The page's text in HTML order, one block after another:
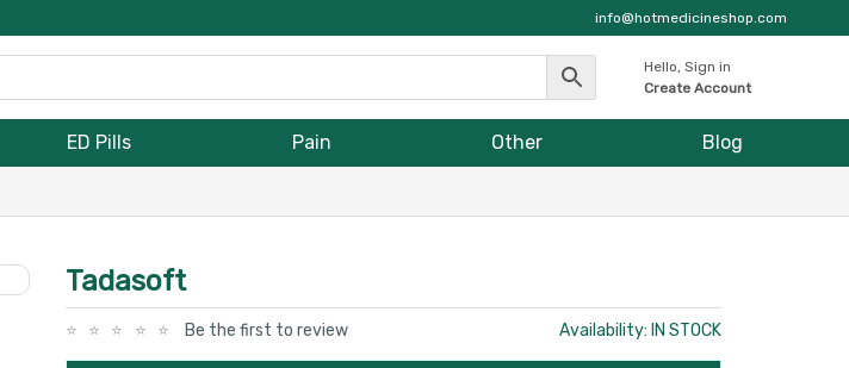
info@hotmedicineshop.com
Hello, Sign in
Create Account
ED Pills Pain Other Blog
Tadasoft
Be the first to review Availability: IN STOCK